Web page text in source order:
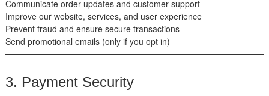
Communicate order updates and customer support
Improve our website, services, and user experience
Prevent fraud and ensure secure transactions
Send promotional emails (only if you opt in)
3. Payment Security